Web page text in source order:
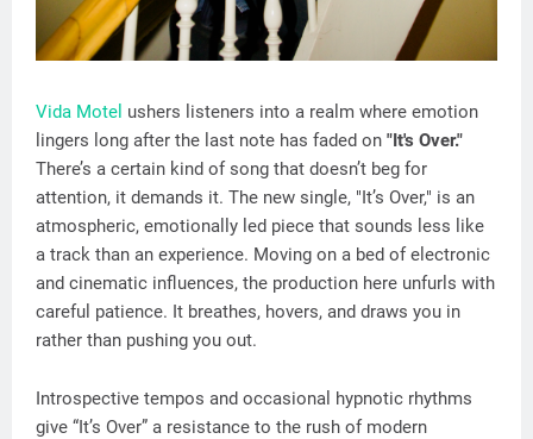
Vida Motel ushers listeners into a realm where emotion
lingers long after the last note has faded on "It's Over."
There’s a certain kind of song that doesn’t beg for
attention, it demands it. The new single, "It’s Over," is an
atmospheric, emotionally led piece that sounds less like
a track than an experience. Moving on a bed of electronic
and cinematic influences, the production here unfurls with
careful patience. It breathes, hovers, and draws you in
rather than pushing you out.
Introspective tempos and occasional hypnotic rhythms
give “It’s Over” a resistance to the rush of modern